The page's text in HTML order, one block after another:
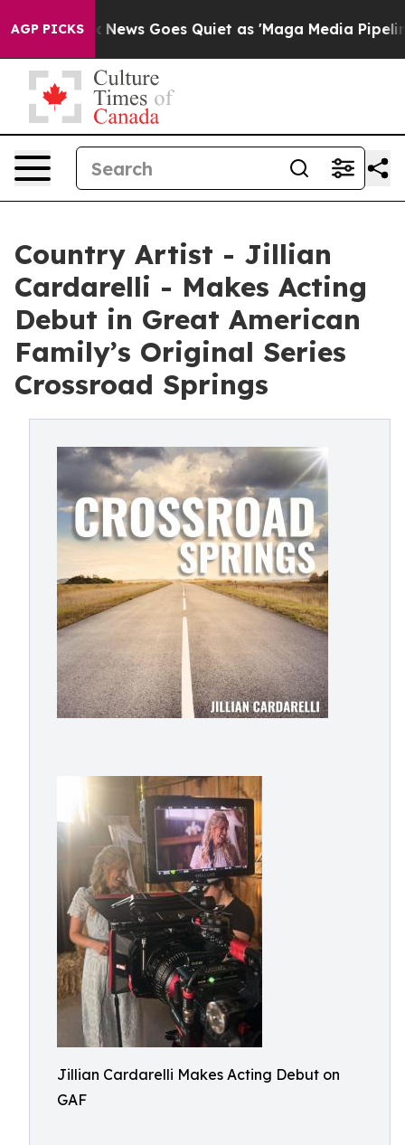
AGP PICKS
News Goes Quiet as 'Maga Media Pipeline'
Country Artist - Jillian
Cardarelli - Makes Acting
Debut in Great American
Family’s Original Series
Crossroad Springs
Jillian Cardarelli Makes Acting Debut on
GAF